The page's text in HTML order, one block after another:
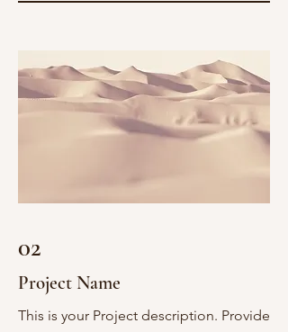
02
Project Name
This is your Project description. Provide